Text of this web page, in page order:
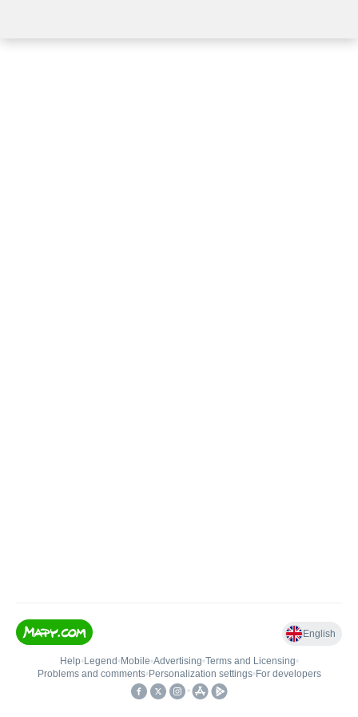
English
Help• Legend • Mobile•Advertising•Terms and Licensing•
Problems and comments• Personalization settings• For developers
•